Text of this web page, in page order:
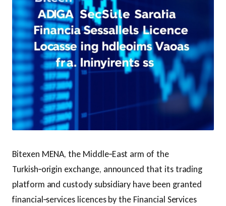
Bitexen MENA, the Middle‑East arm of the
Turkish‑origin exchange, announced that its trading
platform and custody subsidiary have been granted
financial‑services licences by the Financial Services